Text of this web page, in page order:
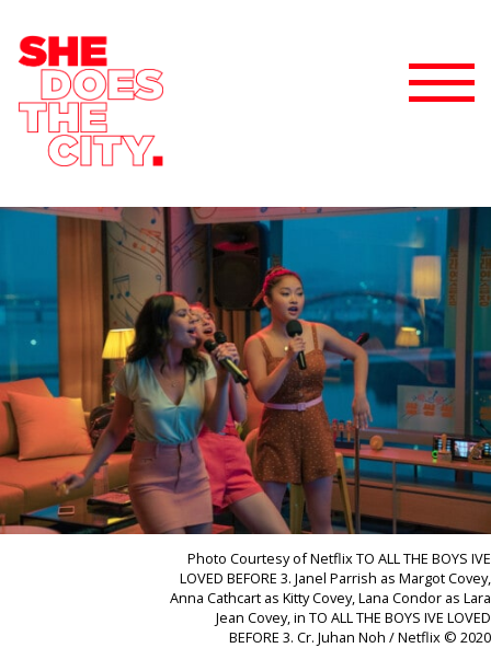
Photo Courtesy of Netflix TO ALL THE BOYS IVE
LOVED BEFORE 3. Janel Parrish as Margot Covey,
Anna Cathcart as Kitty Covey, Lana Condor as Lara
Jean Covey, in TO ALL THE BOYS IVE LOVED
BEFORE 3. Cr. Juhan Noh / Netflix © 2020